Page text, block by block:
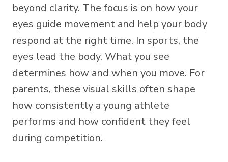
beyond clarity. The focus is on how your
eyes guide movement and help your body
respond at the right time. In sports, the
eyes lead the body. What you see
determines how and when you move. For
parents, these visual skills often shape
how consistently a young athlete
performs and how confident they feel
during competition.